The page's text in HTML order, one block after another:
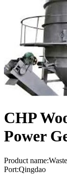
CHP
Power
Product
Port:Qingdao